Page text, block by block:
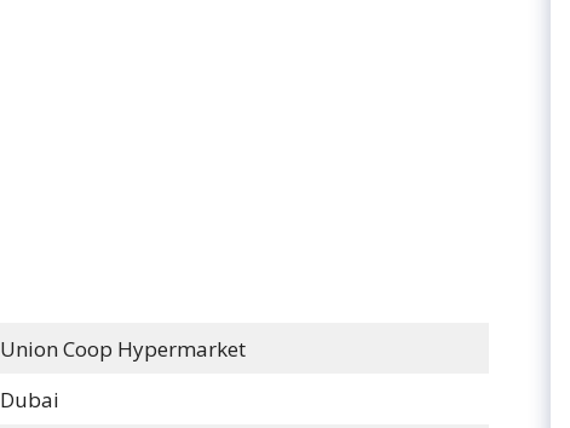
Union Coop Hypermarket
Dubai